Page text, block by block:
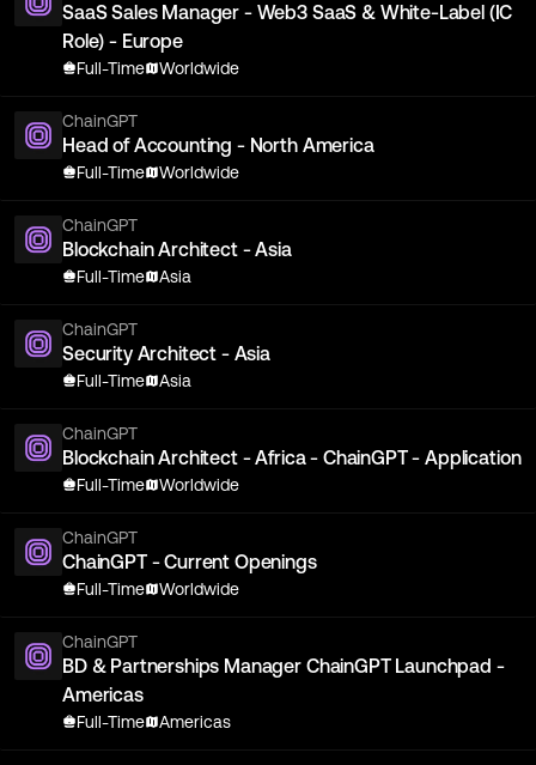
SaaS Sales Manager - Web3 SaaS & White-Label (IC
Role) - Europe
Full-Time Worldwide
ChainGPT
Head of Accounting - North America
Full-Time Worldwide
ChainGPT
Blockchain Architect - Asia
Full-Time Asia
ChainGPT
Security Architect - Asia
Full-Time Asia
ChainGPT
Blockchain Architect - Africa - ChainGPT - Application
Full-Time Worldwide
ChainGPT
ChainGPT - Current Openings
Full-Time Worldwide
ChainGPT
BD & Partnerships Manager ChainGPT Launchpad -
Americas
Full-Time Americas